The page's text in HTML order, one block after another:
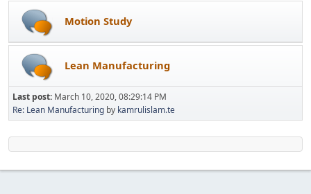
Motion Study
Lean Manufacturing
Last post: March 10, 2020, 08:29:14 PM
Re: Lean Manufacturing by kamrulislam.te